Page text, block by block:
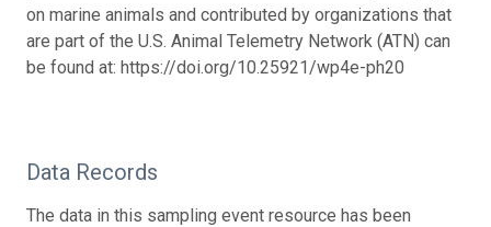
on marine animals and contributed by organizations that
are part of the U.S. Animal Telemetry Network (ATN) can
be found at: https://doi.org/10.25921/wp4e-ph20
Data Records
The data in this sampling event resource has been